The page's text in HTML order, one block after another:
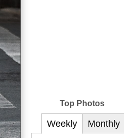
Top Photos
Weekly Monthly